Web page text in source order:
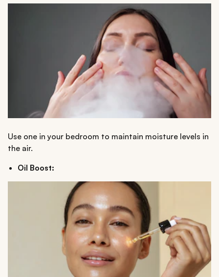
Use one in your bedroom to maintain moisture levels in
the air.
Oil Boost: